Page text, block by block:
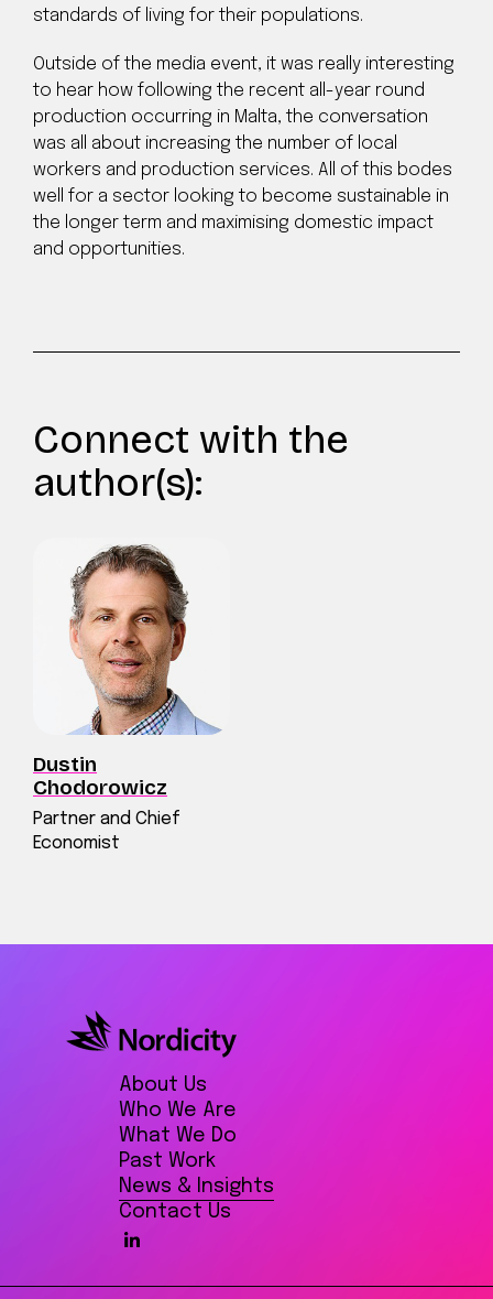
standards of living for their populations.
Outside of the media event, it was really interesting
to hear how following the recent all-year round
production occurring in Malta, the conversation
was all about increasing the number of local
workers and production services. All of this bodes
well for a sector looking to become sustainable in
the longer term and maximising domestic impact
and opportunities.
Connect with the
author(s):
Dustin
Chodorowicz
Partner and Chief
Economist
About Us
Who We Are
What We Do
Past Work
News & Insights
Contact Us